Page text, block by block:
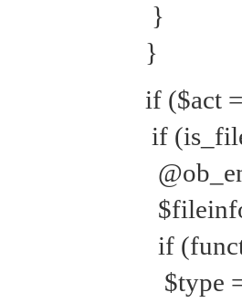
}
}
if ($act
if
if
$type